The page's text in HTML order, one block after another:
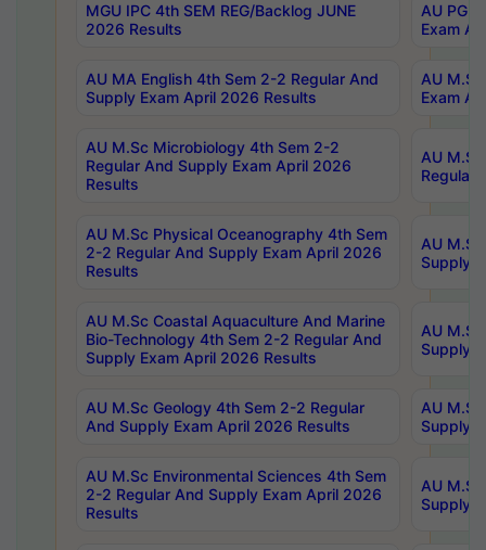
MGU IPC 4th SEM REG/Backlog JUNE
2026 Results
AU PG
Exam
AU MA English 4th Sem 2-2 Regular And
Supply Exam April 2026 Results
AU
Exam
AU M.Sc Microbiology 4th Sem 2-2
Regular And Supply Exam April 2026
Results
AU
Regular
AU M.Sc Physical Oceanography 4th Sem
2-2 Regular And Supply Exam April 2026
Results
AU
Supply
AU M.Sc Coastal Aquaculture And Marine
Bio-Technology 4th Sem 2-2 Regular And
Supply Exam April 2026 Results
AU
Supply
AU M.Sc Geology 4th Sem 2-2 Regular
And Supply Exam April 2026 Results
AU
Supply
AU M.Sc Environmental Sciences 4th Sem
2-2 Regular And Supply Exam April 2026
Results
AU
Supply